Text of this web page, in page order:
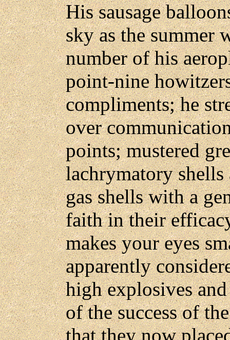
His sausage
sky as the summer
number of his
point-nine
compliments; he
over
points; mustered
lachrymatory
gas shells with a
faith in their
makes your eyes
apparently
high explosives
of the success of
that they now